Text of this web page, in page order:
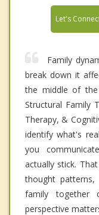
Let's
Family
break down it
the middle of
Structural Family
Therapy, &
identify what's
you
actually stick.
thought
family together
perspective